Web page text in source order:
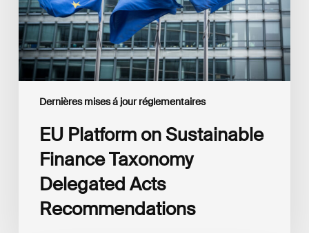
Dernières mises á jour réglementaires
Acts
Recommendations
EU Platform on Sustainable
Finance Taxonomy
Delegated Acts
Recommendations